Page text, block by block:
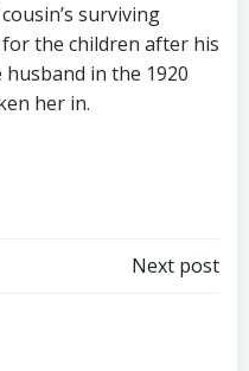
surviving
the children after his
in the 1920
her in.
Next post